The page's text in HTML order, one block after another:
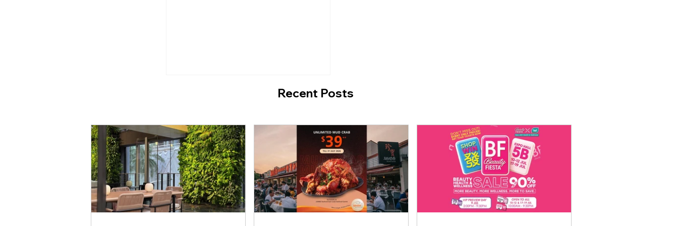
Beauty Fiesta 2026 Returns
with Up to 90% Off Beauty,
Health & Wellness Brands at
Recent Posts